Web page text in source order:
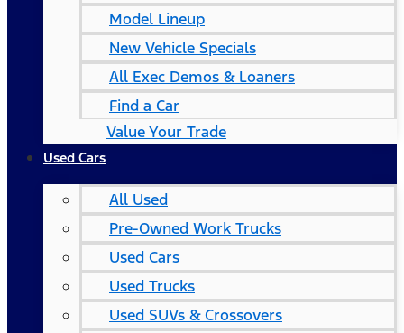
Model Lineup
New Vehicle Specials
All Exec Demos & Loaners
Find a Car
Value Your Trade
Used Cars
All Used
Pre-Owned Work Trucks
Used Cars
Used Trucks
Used SUVs & Crossovers